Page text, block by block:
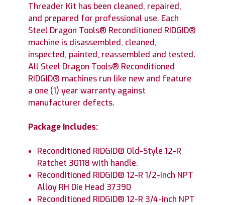
Threader Kit has been cleaned, repaired,
and prepared for professional use. Each
Steel Dragon Tools® Reconditioned RIDGID®
machine is disassembled, cleaned,
inspected, painted, reassembled and tested.
All Steel Dragon Tools® Reconditioned
RIDGID® machines run like new and feature
a one (1) year warranty against
manufacturer defects.
Package Includes:
Reconditioned RIDGID® Old-Style 12-R
Ratchet 30118 with handle.
Reconditioned RIDGID® 12-R 1/2-inch NPT
Alloy RH Die Head 37390
Reconditioned RIDGID® 12-R 3/4-inch NPT